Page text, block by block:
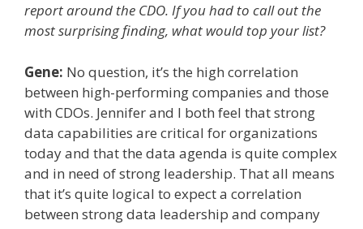
report around the CDO. If you had to call out the
most surprising finding, what would top your list?
Gene: No question, it’s the high correlation
between high-performing companies and those
with CDOs. Jennifer and I both feel that strong
data capabilities are critical for organizations
today and that the data agenda is quite complex
and in need of strong leadership. That all means
that it’s quite logical to expect a correlation
between strong data leadership and company